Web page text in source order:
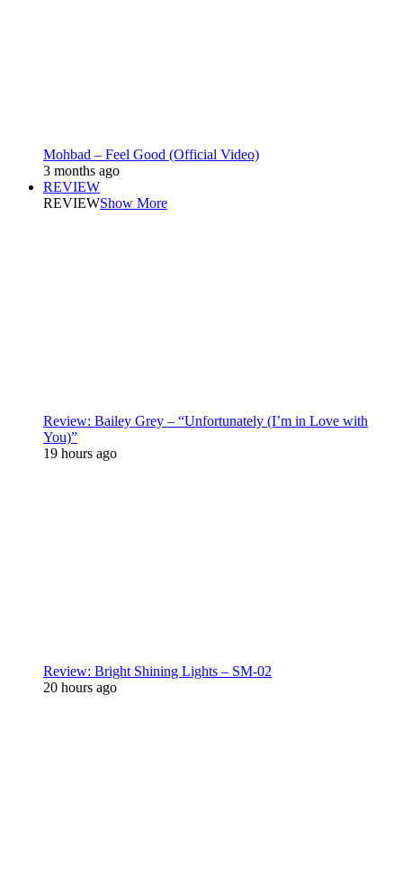
Mohbad – Feel Good (Official Video)
3 months ago
REVIEW
REVIEWShow More
Review: Bailey Grey – “Unfortunately (I’m in Love with
You)”
19 hours ago
Review: Bright Shining Lights – SM-02
20 hours ago